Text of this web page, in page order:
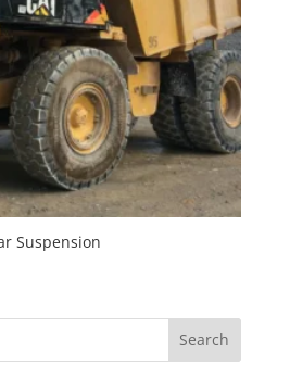
Suspension
Search